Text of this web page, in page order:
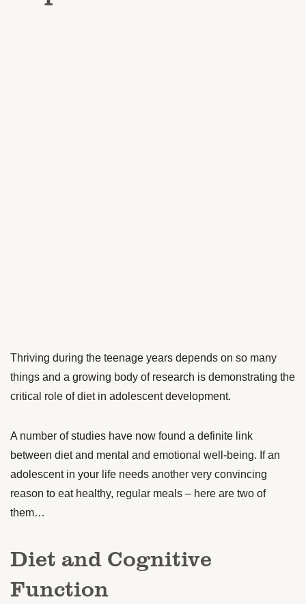
Thriving during the teenage years depends on so many
things and a growing body of research is demonstrating the
critical role of diet in adolescent development.
A number of studies have now found a definite link
between diet and mental and emotional well-being. If an
adolescent in your life needs another very convincing
reason to eat healthy, regular meals – here are two of
them…
Diet and Cognitive
Function